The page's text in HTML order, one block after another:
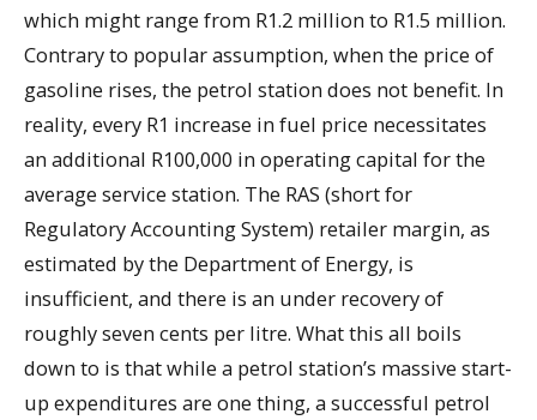
which might range from R1.2 million to R1.5 million.
Contrary to popular assumption, when the price of
gasoline rises, the petrol station does not benefit. In
reality, every R1 increase in fuel price necessitates
an additional R100,000 in operating capital for the
average service station. The RAS (short for
Regulatory Accounting System) retailer margin, as
estimated by the Department of Energy, is
insufficient, and there is an under recovery of
roughly seven cents per litre. What this all boils
down to is that while a petrol station’s massive start-
up expenditures are one thing, a successful petrol